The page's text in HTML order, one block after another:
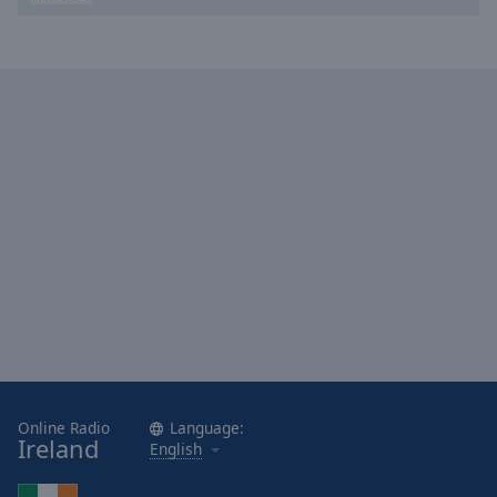
Online Radio
Ireland
Language:
English